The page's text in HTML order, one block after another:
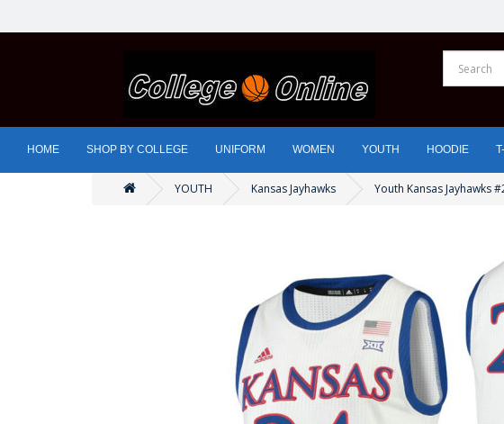
HOME SHOP BY COLLEGE UNIFORM WOMEN YOUTH HOODIE
YOUTH Kansas Jayhawks Youth Kansas Jayhawks